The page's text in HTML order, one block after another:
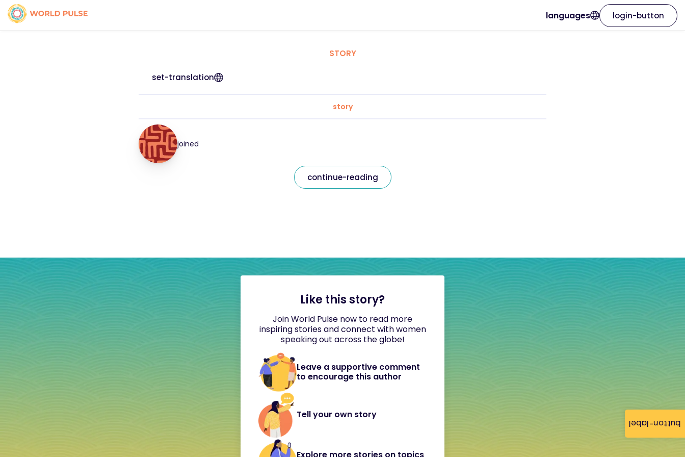
button-label
languages login-button
STORY
set-translation
story
joined
continue-reading
Like this story?
Join World Pulse now to read more
inspiring stories and connect with women
speaking out across the globe!
Leave a supportive comment
to encourage this author
Tell your own story
Explore more stories on topics